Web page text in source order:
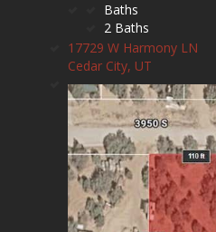
Baths
2 Baths
17729 W Harmony LN
Cedar City, UT